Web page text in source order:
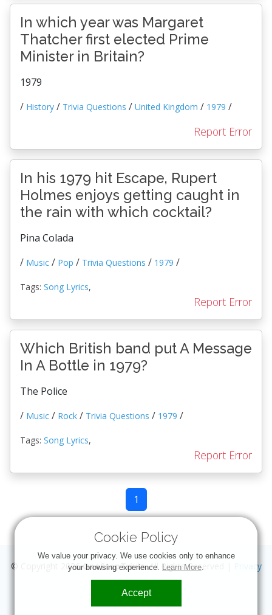
Cookie Policy
We value your privacy. We use cookies only to enhance
your browsing experience. Learn More.
Accept
In which year was Margaret
Thatcher first elected Prime
Minister in Britain?
1979
/ History / Trivia Questions / United Kingdom / 1979 /
Report Error
In his 1979 hit Escape, Rupert
Holmes enjoys getting caught in
the rain with which cocktail?
Pina Colada
/ Music / Pop / Trivia Questions / 1979 /
Tags: Song Lyrics,
Report Error
Which British band put A Message
In A Bottle in 1979?
The Police
/ Music / Rock / Trivia Questions / 1979 /
Tags: Song Lyrics,
Report Error
1
© Copyright 2026OneStopTrivia. All Rights Reserved | Privacy